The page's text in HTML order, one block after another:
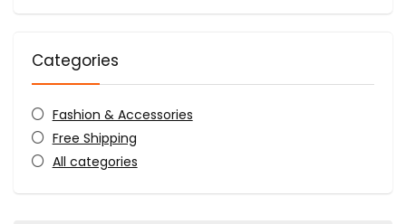
Categories
Fashion & Accessories
Free Shipping
All categories